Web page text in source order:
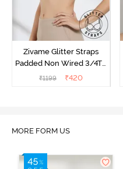
Zivame Glitter Straps
Padded Non Wired 3/4Th
Coverage T-Shirt Bra -
₹1199 ₹420
MORE FORM US